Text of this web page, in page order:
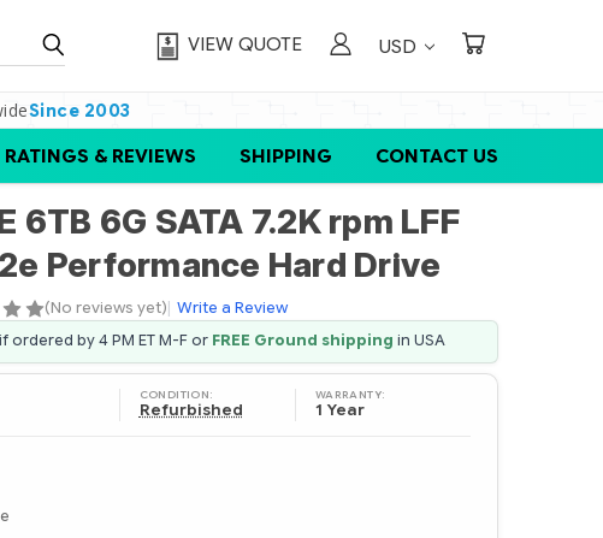
VIEW QUOTE USD
Since 2003
RATINGS & REVIEWS SHIPPING CONTACT US
6TB 6G SATA 7.2K rpm LFF
Performance Hard Drive
(No reviews yet) Write a Review
ordered by 4 PM ET M-F or FREE Ground shipping in USA
CONDITION:
Refurbished
WARRANTY:
1 Year